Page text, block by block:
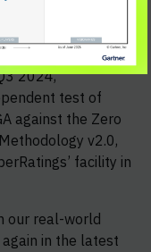
GA against the
Services and
2024,
test of
against the Zero
v2.0,
facility in
our real-world
in the latest